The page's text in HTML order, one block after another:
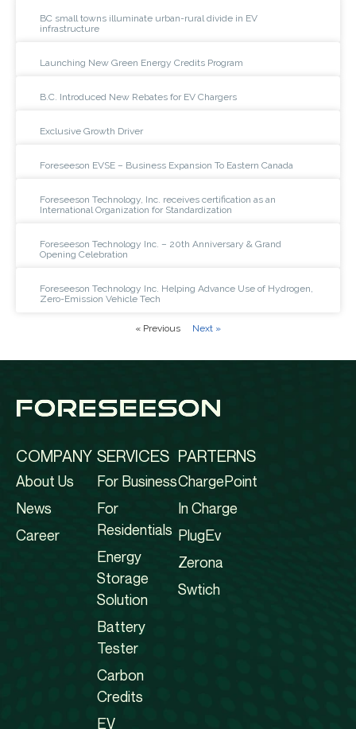
BC small towns illuminate urban-rural divide in EV
infrastructure
Launching New Green Energy Credits Program
B.C. Introduced New Rebates for EV Chargers
Exclusive Growth Driver
Foreseeson EVSE – Business Expansion To Eastern Canada
Foreseeson Technology, Inc. receives certification as an
International Organization for Standardization
Foreseeson Technology Inc. – 20th Anniversary & Grand
Opening Celebration
Foreseeson Technology Inc. Helping Advance Use of Hydrogen,
Zero-Emission Vehicle Tech
« Previous Next »
COMPANY
About Us
News
Career
SERVICES
For Business
For
Residentials
Energy
Storage
Solution
Battery
Tester
Carbon
Credits
EV
PARTERNS
ChargePoint
In Charge
PlugEv
Zerona
Swtich